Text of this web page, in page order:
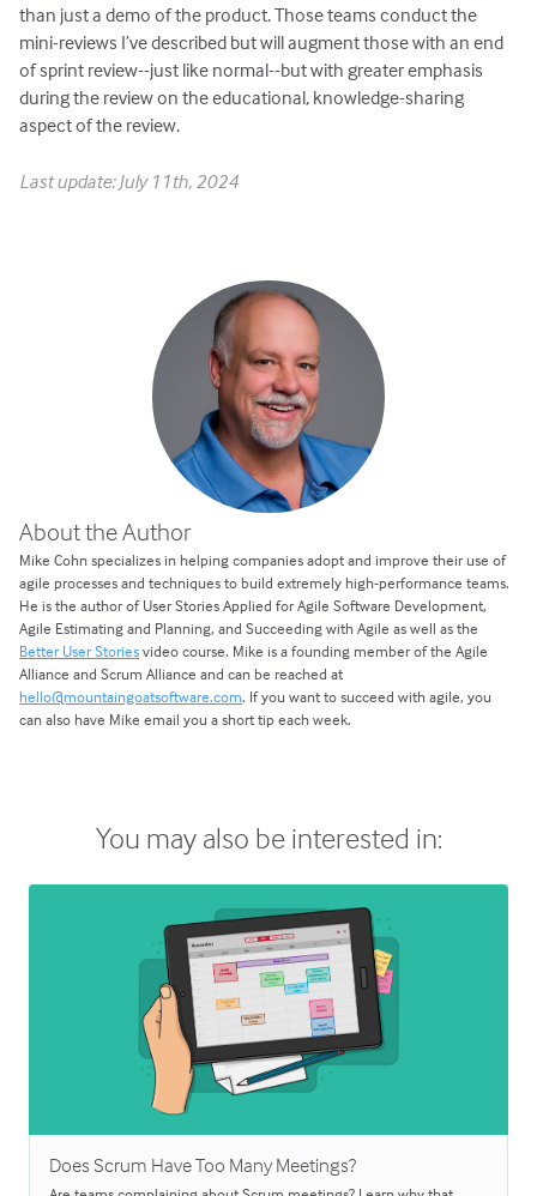
than just a demo of the product. Those teams conduct the
mini-reviews I’ve described but will augment those with an end
of sprint review--just like normal--but with greater emphasis
during the review on the educational, knowledge-sharing
aspect of the review.
Last update: July 11th, 2024
About the Author
Mike Cohn specializes in helping companies adopt and improve their use of
agile processes and techniques to build extremely high-performance teams.
He is the author of User Stories Applied for Agile Software Development,
Agile Estimating and Planning, and Succeeding with Agile as well as the
Better User Storiesvideo course. Mike is a founding member of the Agile
Alliance and Scrum Alliance and can be reached at
hello@mountaingoatsoftware.com. If you want to succeed with agile, you
can also have Mike email you a short tip each week.
You may also be interested in:
Does Scrum Have Too Many Meetings?